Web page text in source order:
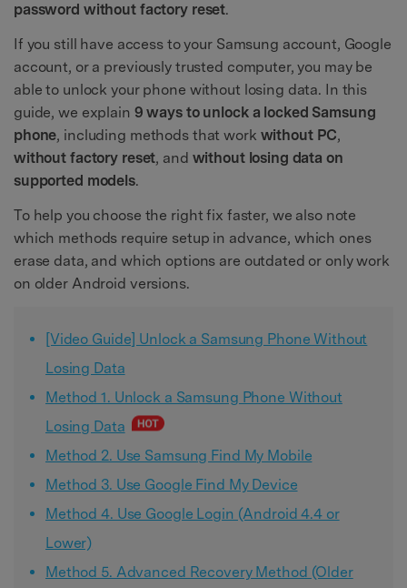
password without factory reset.
If you still have access to your Samsung account, Google
account, or a previously trusted computer, you may be
able to unlock your phone without losing data. In this
guide, we explain 9 ways to unlock a locked Samsung
phone, including methods that work without PC,
without factory reset, and without losing data on
supported models.
To help you choose the right fix faster, we also note
which methods require setup in advance, which ones
erase data, and which options are outdated or only work
on older Android versions.
[Video Guide] Unlock a Samsung Phone Without
Losing Data
Method 1. Unlock a Samsung Phone Without
Losing Data
Method 2. Use Samsung Find My Mobile
Method 3. Use Google Find My Device
Method 4. Use Google Login (Android 4.4 or
Lower)
Method 5. Advanced Recovery Method (Older